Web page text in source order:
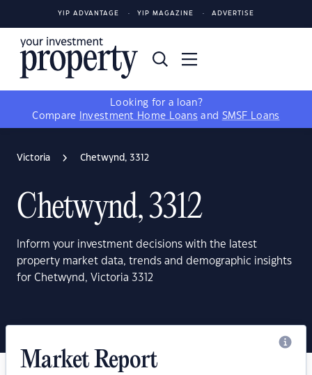
YIP ADVANTAGE YIP MAGAZINE ADVERTISE
Looking for a loan?
Compare
Investment Home Loans and SMSF Loans
Victoria Chetwynd, 3312
Chetwynd, 3312
Inform your investment decisions with the latest
property market data, trends and demographic insights
for Chetwynd, Victoria 3312
Market Report